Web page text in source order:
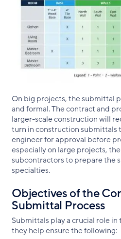
On big projects, the submittal
and formal. The contract and
larger-scale construction will
turn in construction submittals
engineer for approval before
especially on large projects,
subcontractors to prepare the
specialties.
Objectives of the
Submittal Process
Submittals play a crucial role
they help ensure the following: